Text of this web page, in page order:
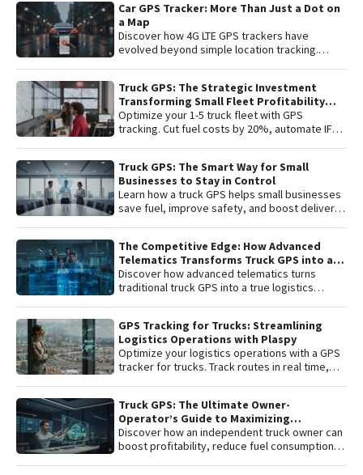
audio monitoring and advanced telemetry.
Learn how to protect your asset and gain
complete peace of mind with the latest in
satellite tracking technology.
Car GPS Tracker: More Than Just a Dot on
a Map
Discover how 4G LTE GPS trackers have
evolved beyond simple location tracking.
the Plaspy platform to comprehensively
protect your vehicle or fleet.
Truck GPS: The Strategic Investment
Transforming Small Fleet Profitability
and Safety
Optimize your 1-5 truck fleet with GPS
tracking. Cut fuel costs by 20%, automate IFTA
Truck GPS: The Smart Way for Small
Businesses to Stay in Control
Learn how a truck GPS helps small businesses
save fuel, improve safety, and boost delivery
The Competitive Edge: How Advanced
Telematics Transforms Truck GPS into a
B2B Logistics Intelligence Tool
Discover how advanced telematics turns
traditional truck GPS into a true logistics
ROI.
GPS Tracking for Trucks: Streamlining
Logistics Operations with Plaspy
Optimize your logistics operations with a GPS
tracker for trucks. Track routes in real time,
affordable fleet tracking platform.
Truck GPS: The Ultimate Owner-
Operator’s Guide to Maximizing
Profitability and Safety
Discover how an independent truck owner can
boost profitability, reduce fuel consumption,